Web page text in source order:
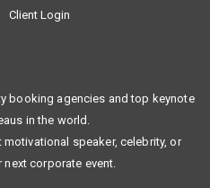
Client Login
booking agencies and top keynote
in the world.
speaker, celebrity, or
corporate event.